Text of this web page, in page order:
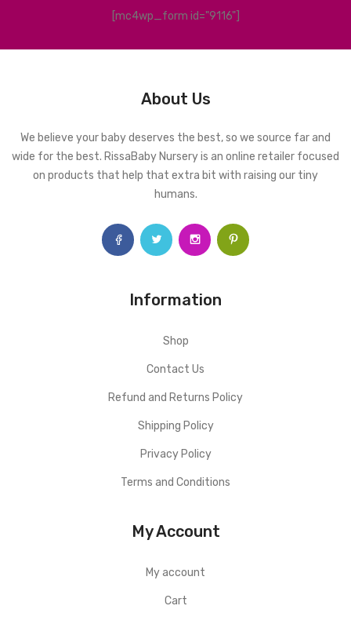
[mc4wp_form id="9116"]
About Us
We believe your baby deserves the best, so we source far and
wide for the best. RissaBaby Nursery is an online retailer focused
on products that help that extra bit with raising our tiny
humans.
Information
Shop
Contact Us
Refund and Returns Policy
Shipping Policy
Privacy Policy
Terms and Conditions
My Account
My account
Cart